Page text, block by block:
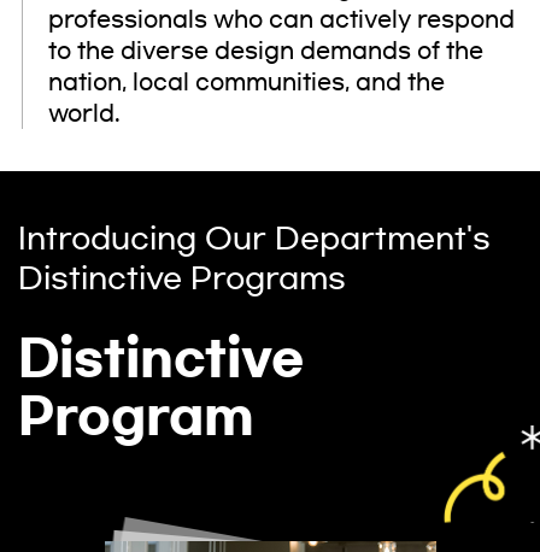
professionals who can actively respond
to the diverse design demands of the
nation, local communities, and the
world.
Introducing Our Department's
Distinctive Programs
Distinctive
Program